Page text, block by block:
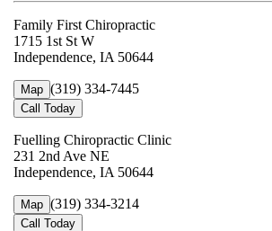
Family First Chiropractic
1715 1st St W
Independence, IA 50644
Map (319) 334-7445
Call Today
Fuelling Chiropractic Clinic
231 2nd Ave NE
Independence, IA 50644
Map (319) 334-3214
Call Today